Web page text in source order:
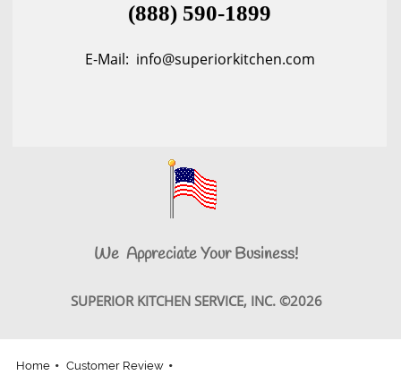
(888) 590-1899
E-Mail: info@superiorkitchen.com
We Appreciate Your Business!
SUPERIOR KITCHEN SERVICE, INC. ©2026
Home Customer Review